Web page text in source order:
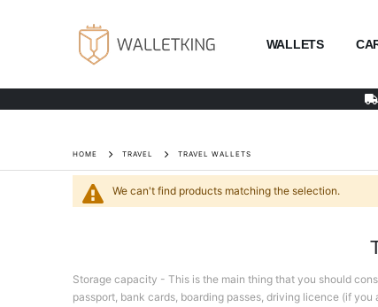
WALLETS
HOME TRAVEL TRAVEL WALLETS
We can't find products matching the selection.
Storage capacity - This is the main thing that you should
passport, bank cards, boarding passes, driving licence (if